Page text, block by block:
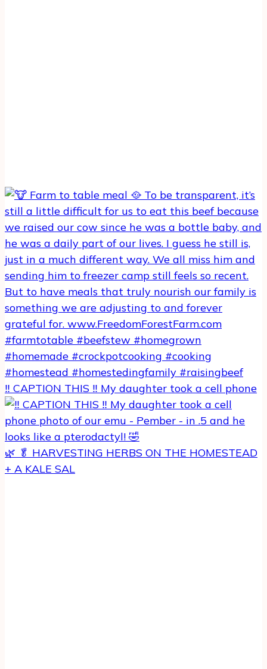
‼️ CAPTION THIS ‼️ My daughter took a cell phone
🌿 🥬 HARVESTING HERBS ON THE HOMESTEAD
+ A KALE SAL